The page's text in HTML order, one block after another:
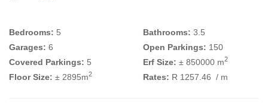
Bedrooms: 5 Bathrooms: 3.5
Garages: 6 Open Parkings: 150
Covered Parkings: 5 Erf Size: ± 850000 m2
Floor Size: ± 2895m2 Rates: R 1257.46 / m